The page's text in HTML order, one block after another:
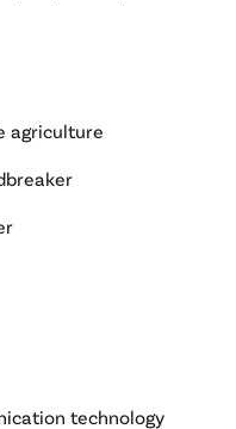
agriculture
technology